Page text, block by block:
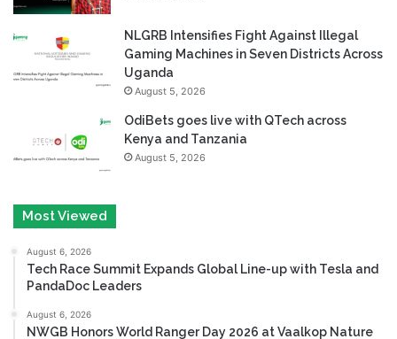
NLGRB Intensifies Fight Against Illegal
Gaming Machines in Seven Districts Across
Uganda
August 5, 2026
OdiBets goes live with QTech across
Kenya and Tanzania
August 5, 2026
Most Viewed
August 6, 2026
Tech Race Summit Expands Global Line-up with Tesla and
PandaDoc Leaders
August 6, 2026
NWGB Honors World Ranger Day 2026 at Vaalkop Nature